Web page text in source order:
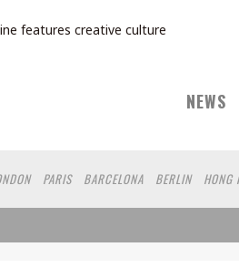
features creative culture
NEWS
PARIS BARCELONA BERLIN HONG